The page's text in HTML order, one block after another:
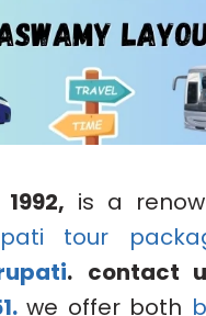
1992, is a
tour
. contact
we offer both